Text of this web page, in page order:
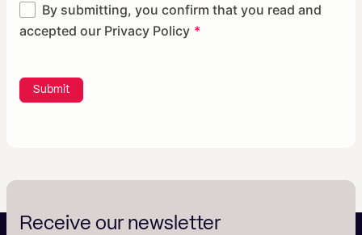
By submitting, you confirm that you read and
accepted our Privacy Policy
Submit
Receive our newsletter